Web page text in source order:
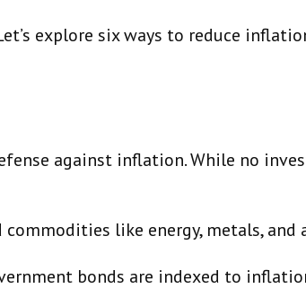
explore six ways to reduce
against inflation. While no
commodities like energy, metals,
bonds are indexed to